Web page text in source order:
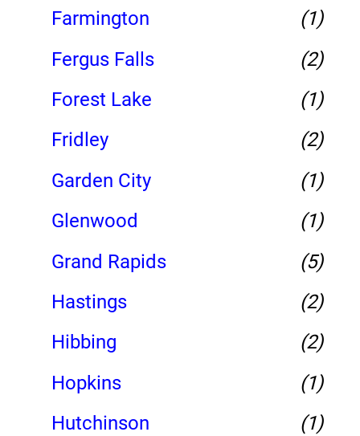
Farmington
(1)
Fergus Falls
(2)
Forest Lake
(1)
Fridley
(2)
Garden City
(1)
Glenwood
(1)
Grand Rapids
(5)
Hastings
(2)
Hibbing
(2)
Hopkins
(1)
Hutchinson
(1)